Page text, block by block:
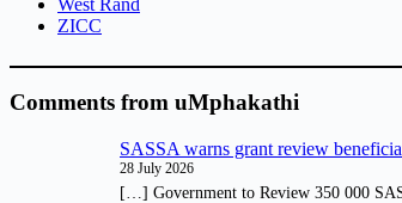
ZICC
Comments from uMphakathi
SASSA warns grant review
28 July 2026
[…] Government to Review 350 000